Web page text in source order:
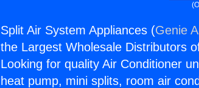
Split Air System Appliances (Genie
the Largest Wholesale Distributors
Looking for quality Air Conditioner
heat pump, mini splits, room air